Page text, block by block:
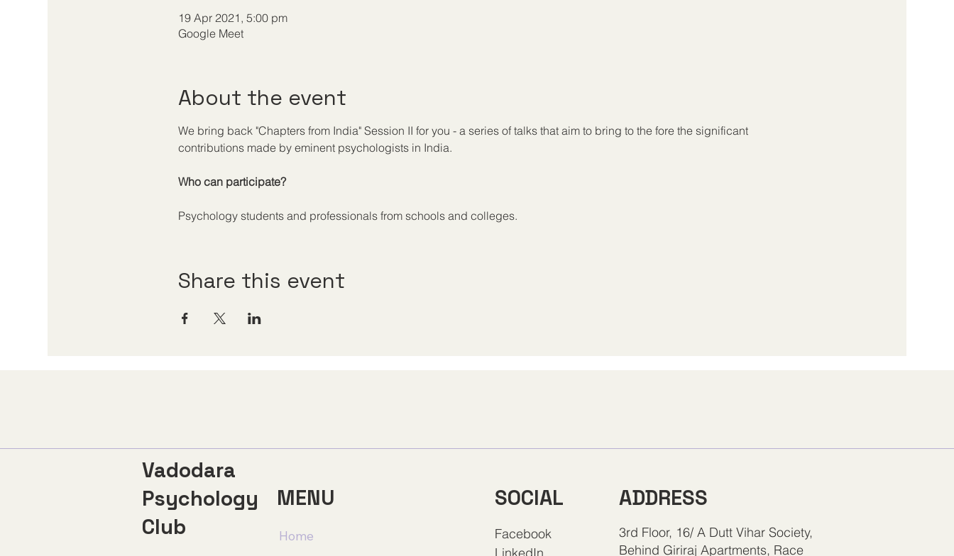
19 Apr 2021, 5:00 pm
Google Meet
About the event
We bring back "Chapters from India" Session II for you - a series of talks that aim to bring to the fore the significant
contributions made by eminent psychologists in India.
Who can participate?
Psychology students and professionals from schools and colleges.
Share this event
Vadodara
Psychology
Club
Home
MENU ADDRESS
3rd Floor, 16/ A Dutt Vihar Society,
Behind Giriraj Apartments, Race
SOCIAL
Facebook
LinkedIn